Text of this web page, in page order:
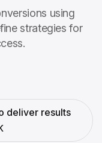
using
strategies for
deliver results